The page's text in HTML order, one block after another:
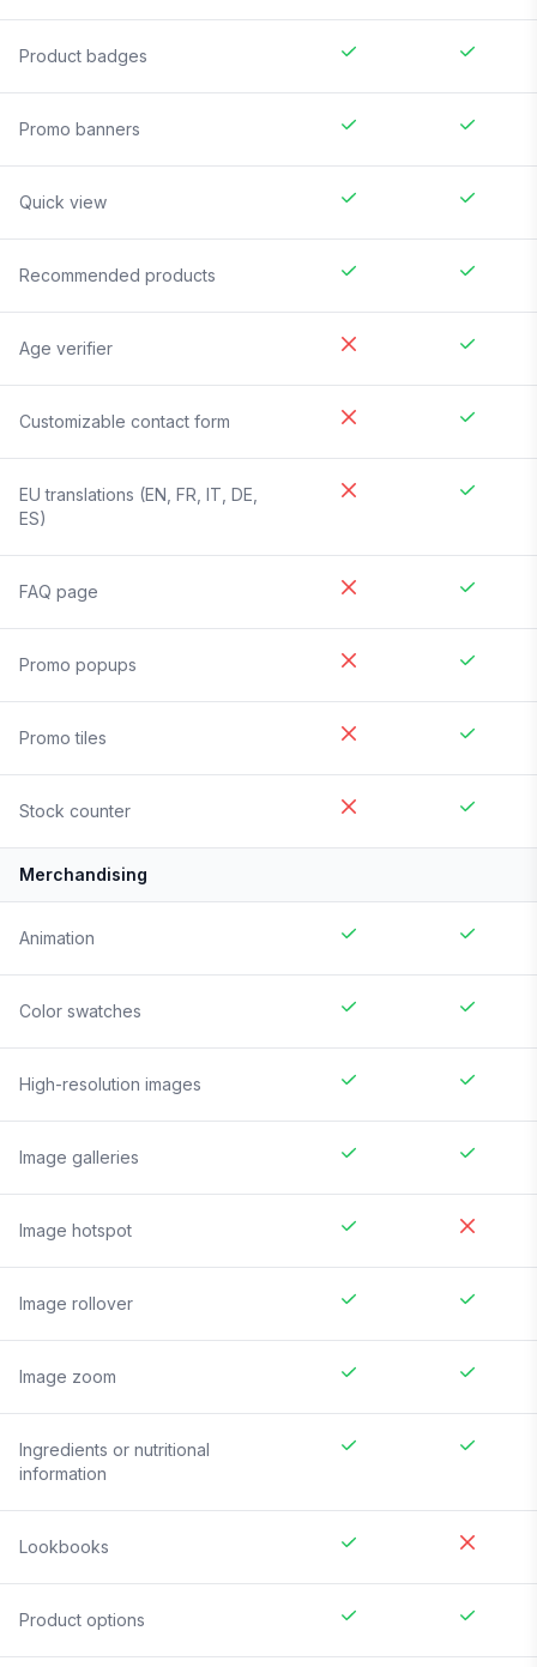
Product badges
Promo banners
Quick view
Recommended products
Age verifier
Customizable contact form
EU translations (EN, FR, IT, DE,
ES)
FAQ page
Promo popups
Promo tiles
Stock counter
Merchandising
Animation
Color swatches
High-resolution images
Image galleries
Image hotspot
Image rollover
Image zoom
Ingredients or nutritional
information
Lookbooks
Product options